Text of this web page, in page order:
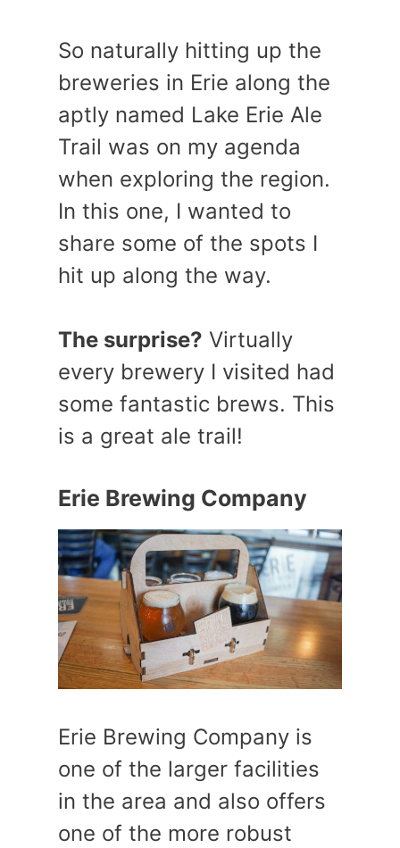
So naturally hitting up the
breweries in Erie along the
aptly named Lake Erie Ale
Trail was on my agenda
when exploring the region.
In this one, I wanted to
share some of the spots I
hit up along the way.
The surprise? Virtually
every brewery I visited had
some fantastic brews. This
is a great ale trail!
Erie Brewing Company
Erie Brewing Company is
one of the larger facilities
in the area and also offers
one of the more robust